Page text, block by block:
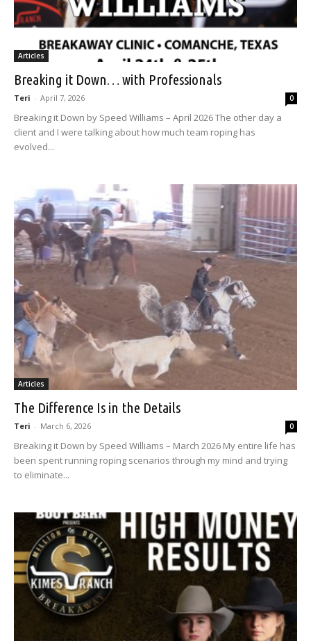
Articles
Breaking it Down… with Professionals
Teri - April 7, 2026 0
Breaking it Down by Speed Williams – April 2026 The other day a
client and I were talking about how much team roping has
evolved...
Articles
The Difference Is in the Details
Teri - March 6, 2026 0
Breaking it Down by Speed Williams – March 2026 My entire life has
been spent running roping scenarios through my mind and trying
to eliminate...